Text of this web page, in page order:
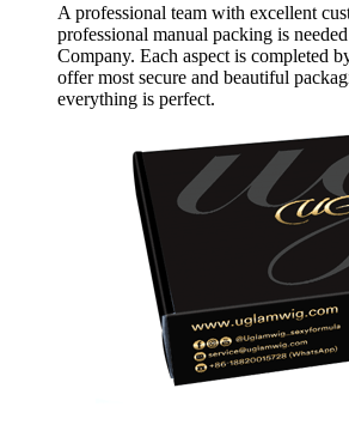
A professional team with excellent
professional manual packing is
Company. Each aspect is completed
offer most secure and beautiful
everything is perfect.